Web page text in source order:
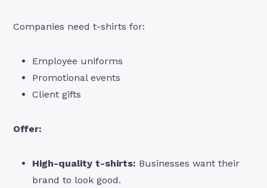
Companies need t-shirts for:
Employee uniforms
Promotional events
Client gifts
Offer:
High-quality t-shirts: Businesses want their
brand to look good.